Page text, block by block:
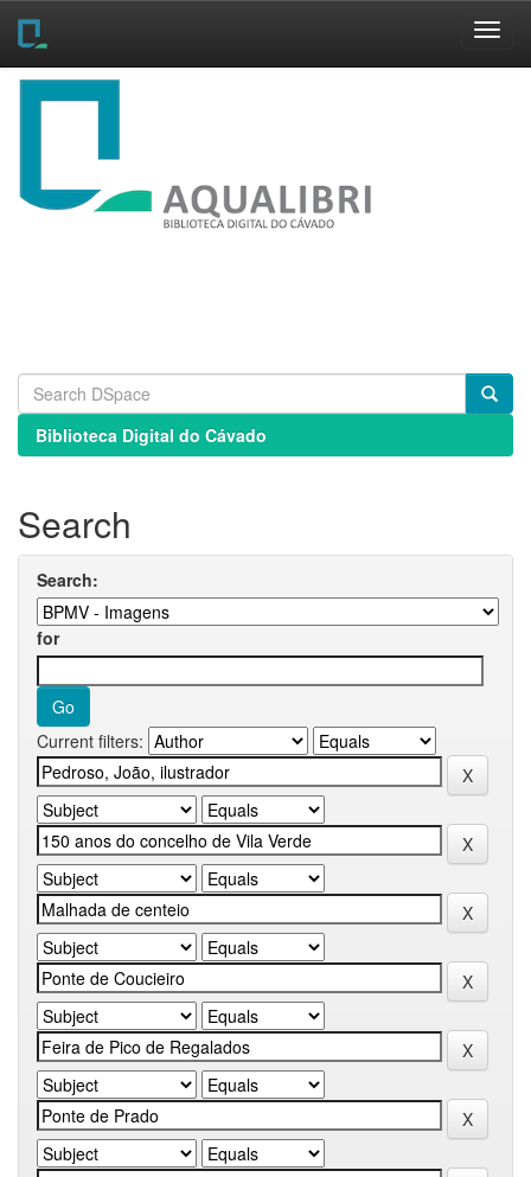
Skip
Biblioteca Digital do Cávado
Search
Search:
for
Current filters: